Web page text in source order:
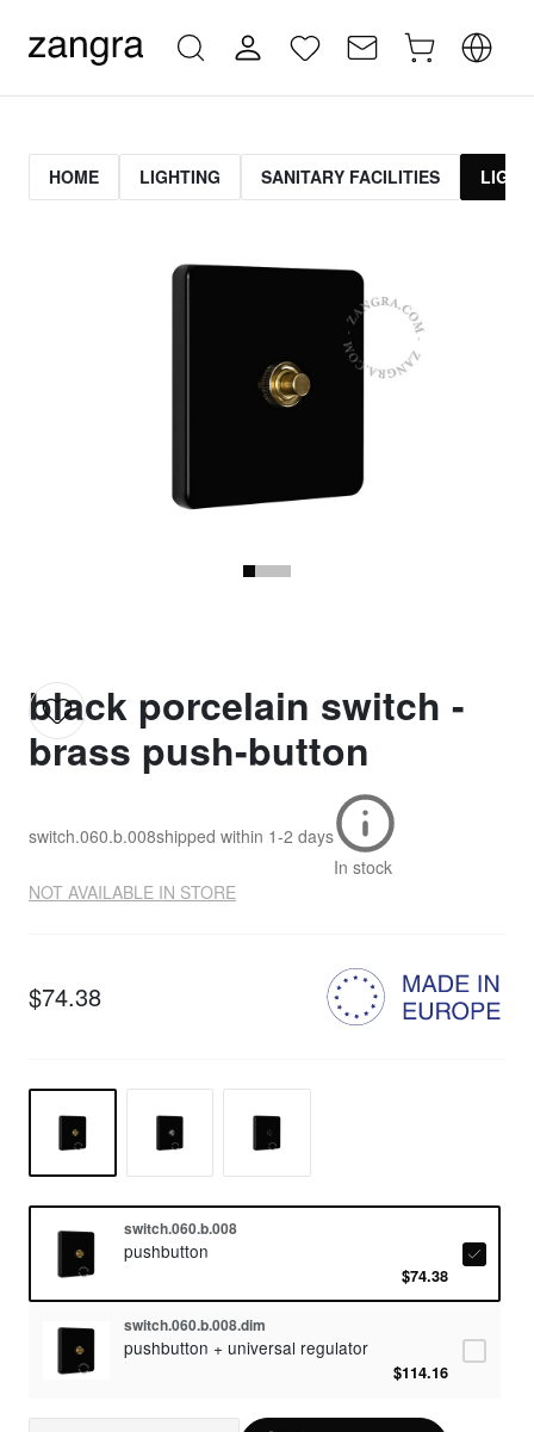
HOME LIGHTING SANITARY FACILITIES
black porcelain switch -
brass push-button
switch.060.b.008shipped within 1-2 days
In stock
NOT AVAILABLE IN STORE
$74.38
switch.060.b.008
pushbutton
$74.38
switch.060.b.008.dim
pushbutton + universal regulator
$114.16